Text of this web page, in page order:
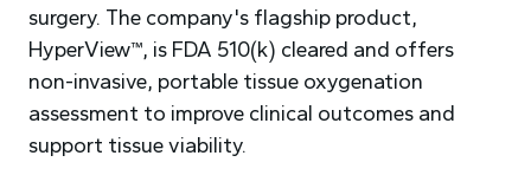
surgery. The company's flagship product,
HyperView™, is FDA 510(k) cleared and offers
non-invasive, portable tissue oxygenation
assessment to improve clinical outcomes and
support tissue viability.